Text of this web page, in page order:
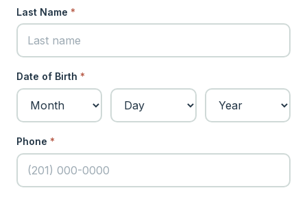
Last Name *
Date of Birth *
Phone *